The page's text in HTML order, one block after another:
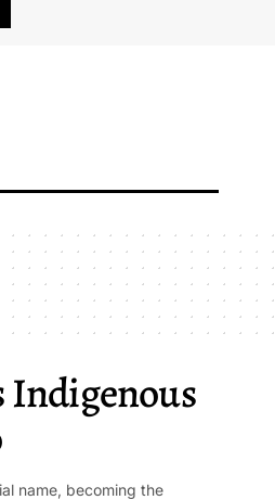
Indigenous
name, becoming the